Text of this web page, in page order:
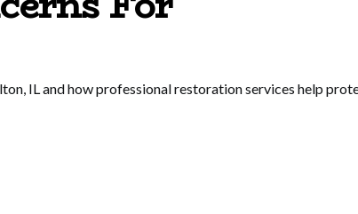
IL and how professional restoration services help